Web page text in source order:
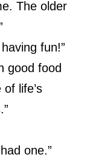
The older
fun!”
good food
life’s
one.”